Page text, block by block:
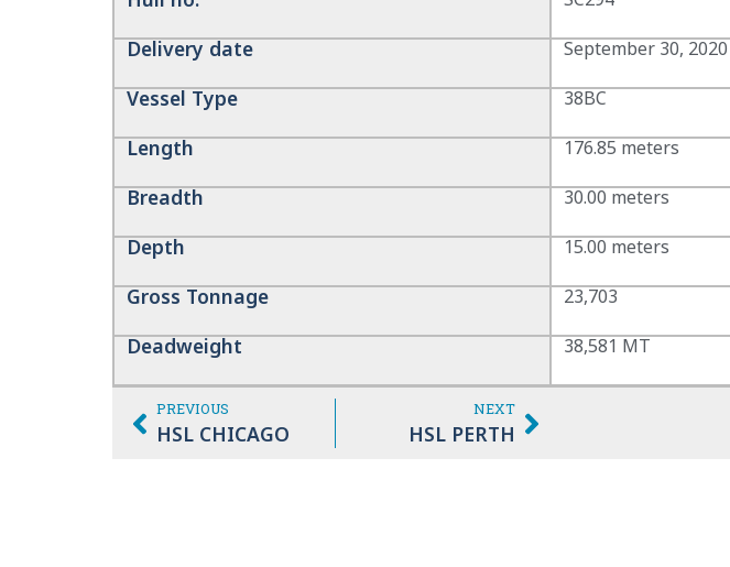
Delivery date
Vessel Type
Length
Breadth
Depth
Gross Tonnage
Deadweight
September 30, 2020
38BC
176.85 meters
30.00 meters
15.00 meters
23,703
38,581 MT
PREVIOUS
HSL CHICAGO
NEXT
HSL PERTH